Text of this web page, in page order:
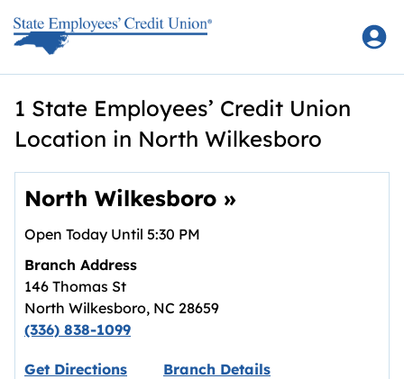
1 State Employees’ Credit Union
Location in North Wilkesboro
North Wilkesboro »
Open Today Until 5:30 PM
Branch Address
146 Thomas St
North Wilkesboro, NC 28659
(336) 838-1099
Get DirectionsLink opens in new tab.
Branch Details